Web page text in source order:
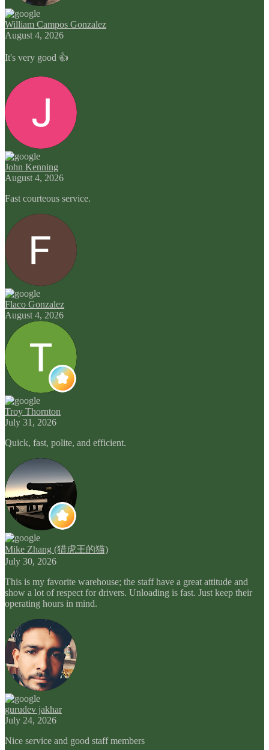
William Campos Gonzalez
August 4, 2026
It's very good 👍
John Kenning
August 4, 2026
Fast courteous service.
Flaco Gonzalez
August 4, 2026
Troy Thornton
July 31, 2026
Quick, fast, polite, and efficient.
Mike Zhang (猎虎王的猫)
July 30, 2026
This is my favorite warehouse; the staff have a great attitude and
show a lot of respect for drivers. Unloading is fast. Just keep their
operating hours in mind.
gurudev jakhar
July 24, 2026
Nice service and good staff members